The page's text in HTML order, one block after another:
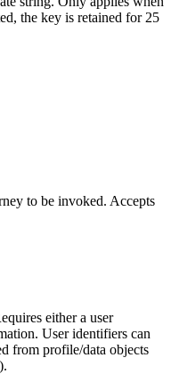
the key is retained for 25
to be invoked. Accepts
either a user
User identifiers can
from profile/data objects